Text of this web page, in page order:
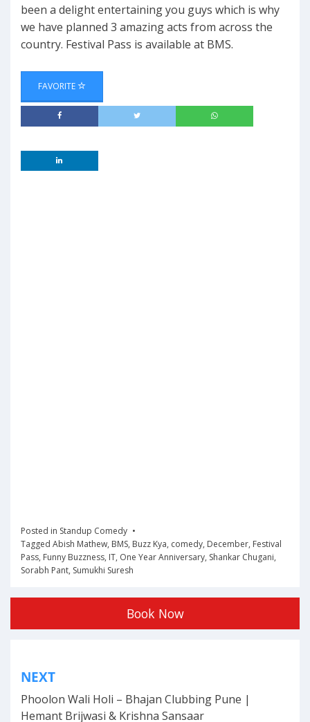
been a delight entertaining you guys which is why
we have planned 3 amazing acts from across the
country. Festival Pass is available at BMS.
FAVORITE
Posted in Standup Comedy
Tagged Abish Mathew, BMS, Buzz Kya, comedy, December, Festival
Pass, Funny Buzzness, IT, One Year Anniversary, Shankar Chugani,
Sorabh Pant, Sumukhi Suresh
Book Now
navigation
NEXT
Phoolon Wali Holi – Bhajan Clubbing Pune |
Hemant Brijwasi & Krishna Sansaar